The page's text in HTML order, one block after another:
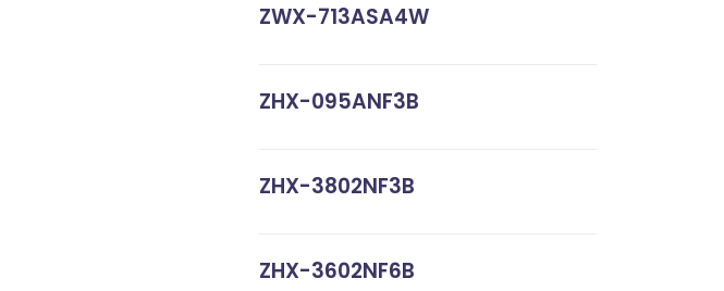
ZWX-713ASA4W
ZHX-095ANF3B
ZHX-3802NF3B
ZHX-3602NF6B